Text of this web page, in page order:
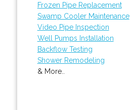
Frozen Pipe Replacement
Swamp Cooler Maintenance
Video Pipe Inspection
Well Pumps Installation
Backflow Testing
Shower Remodeling
& More..